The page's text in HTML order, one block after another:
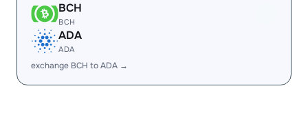
BCH
BCH
ADA
ADA
exchange BCH to ADA →